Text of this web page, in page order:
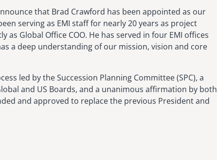
that Brad Crawford has been appointed as our
serving as EMI staff for nearly 20 years as project
Global Office COO. He has served in four EMI offices
a deep understanding of our mission, vision and core
led by the Succession Planning Committee (SPC), a
and US Boards, and a unanimous affirmation by both
and approved to replace the previous President and